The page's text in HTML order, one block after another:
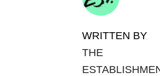
WRITTEN BY
THE